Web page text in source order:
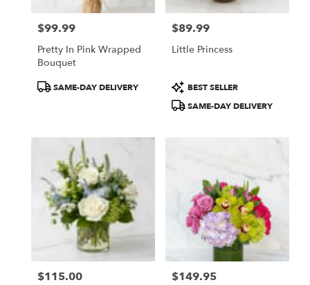
Price:
$99.99
Pretty In Pink Wrapped
Bouquet
ProductSAME-DAY DELIVERY
Price:
$89.99
Little Princess
Product
Tags:
BEST SELLER
SAME-DAY DELIVERY
Price:
$115.00 Price:
$149.95